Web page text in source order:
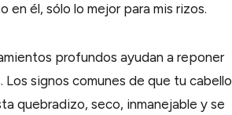
él, sólo lo mejor para mis rizos.
profundos ayudan a reponer
signos comunes de que tu cabello
quebradizo, seco, inmanejable y se